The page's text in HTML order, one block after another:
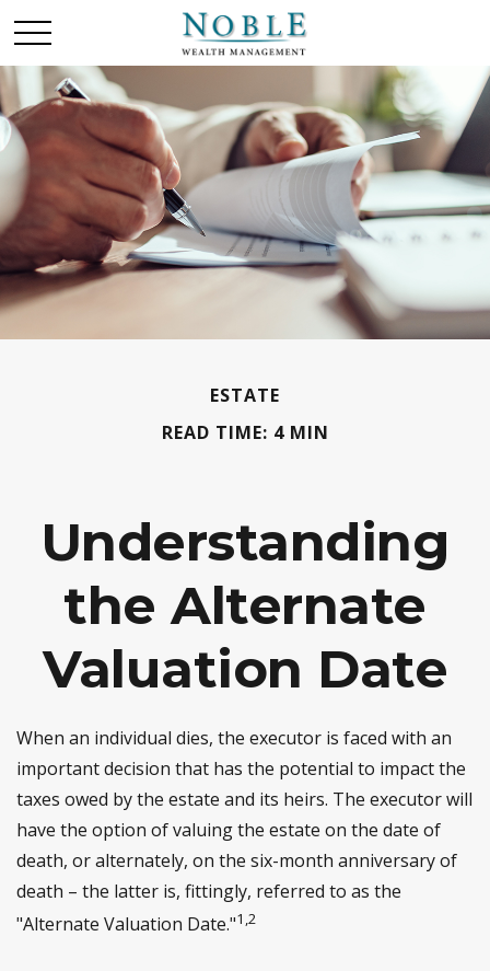
ESTATE
READ TIME: 4 MIN
Understanding
the Alternate
Valuation Date
When an individual dies, the executor is faced with an
important decision that has the potential to impact the
taxes owed by the estate and its heirs. The executor will
have the option of valuing the estate on the date of
death, or alternately, on the six-month anniversary of
death – the latter is, fittingly, referred to as the
"Alternate Valuation Date."1,2